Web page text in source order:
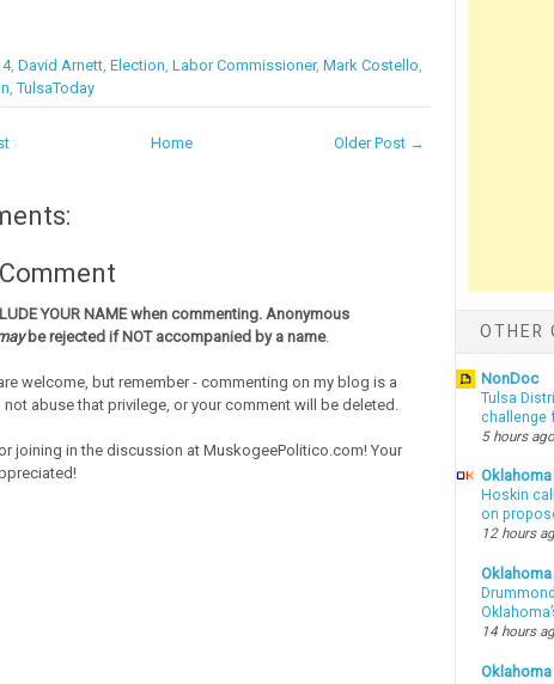
, David Arnett, Election Labor Commissioner, Mark Costello
,TulsaToday
Older Post →
Home
YOUR NAME when commenting. Anonymous
be rejected if NOT accompanied by a name.
welcome, but remember - commenting on my blog is a
not abuse that privilege, or your comment will be deleted.
joining in the discussion at MuskogeePolitico.com! Your
OTHER
NonDoc
Tulsa
challenge
5 hours ago
Hoskin
on
12 hours
14 hours